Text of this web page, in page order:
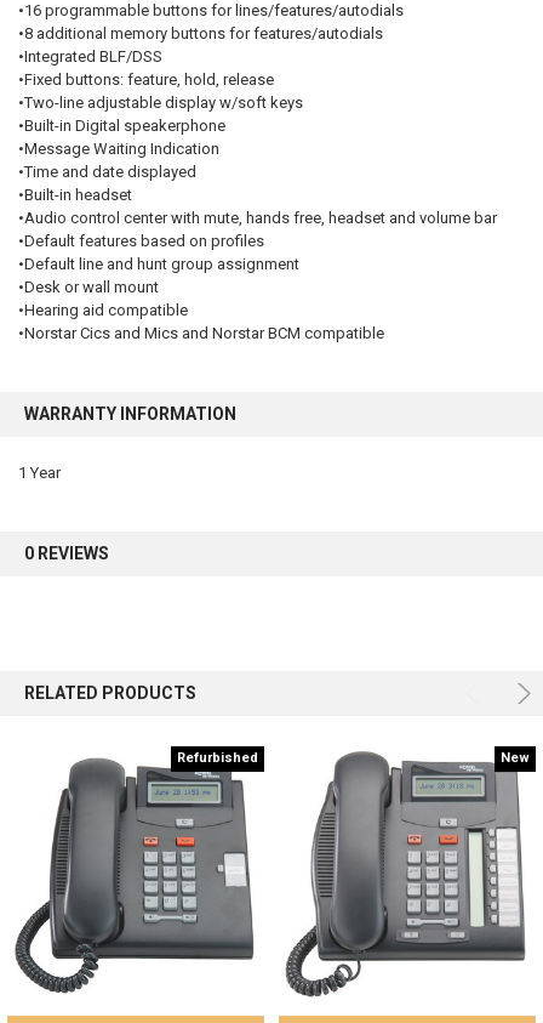
•16 programmable buttons for lines/features/autodials
•8 additional memory buttons for features/autodials
•Integrated BLF/DSS
•Fixed buttons: feature, hold, release
•Two-line adjustable display w/soft keys
•Built-in Digital speakerphone
•Message Waiting Indication
•Time and date displayed
•Built-in headset
•Audio control center with mute, hands free, headset and volume bar
•Default features based on profiles
•Default line and hunt group assignment
•Desk or wall mount
•Hearing aid compatible
•Norstar Cics and Mics and Norstar BCM compatible
WARRANTY INFORMATION
1 Year
0 REVIEWS
RELATED PRODUCTS
Refurbished New